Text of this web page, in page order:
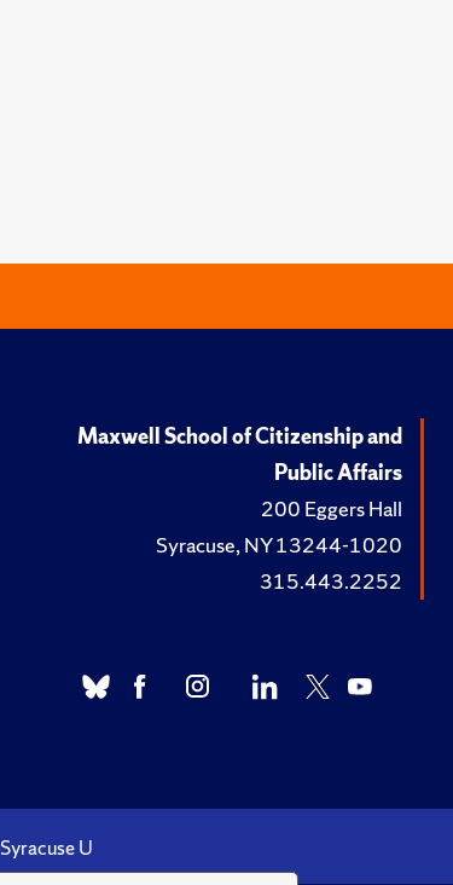
Maxwell School of Citizenship and
Public Affairs
200 Eggers Hall
Syracuse, NY 13244-1020
315.443.2252
Syracuse U